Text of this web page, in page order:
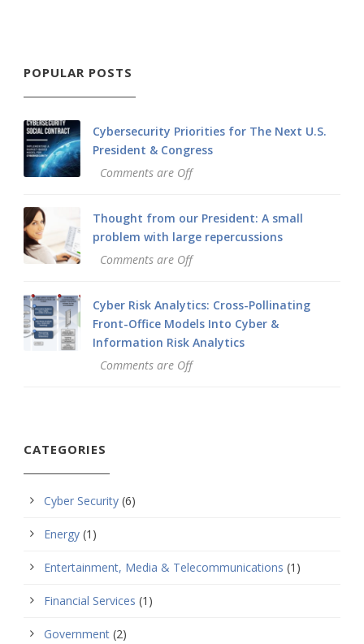
POPULAR POSTS
Cybersecurity Priorities for The Next U.S.
President & Congress
Comments are Off
Thought from our President: A small
problem with large repercussions
Comments are Off
Cyber Risk Analytics: Cross-Pollinating
Front-Office Models Into Cyber &
Information Risk Analytics
Comments are Off
CATEGORIES
Cyber Security (6)
Energy (1)
Entertainment, Media & Telecommunications (1)
Financial Services (1)
Government (2)